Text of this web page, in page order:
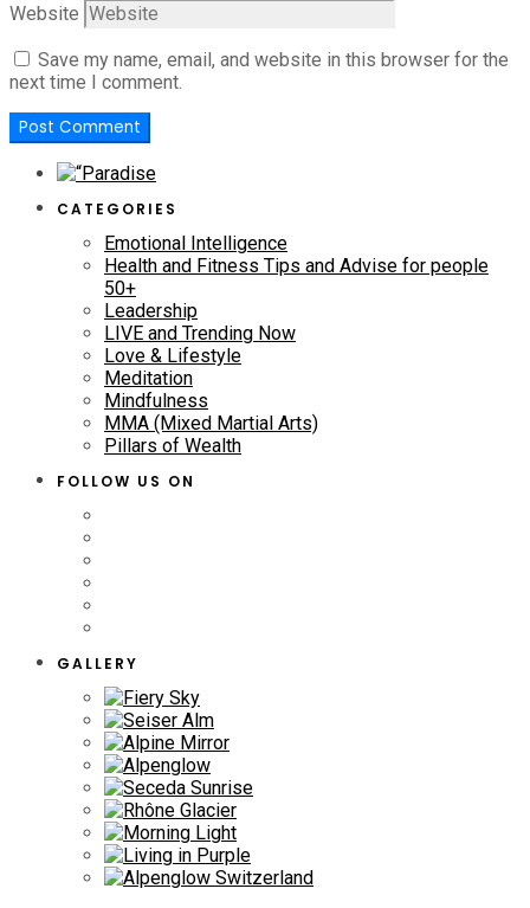
Website
Save my name, email, and website in this browser for the
next time I comment.
CATEGORIES
Emotional Intelligence
Health and Fitness Tips and Advise for people
50+
Leadership
LIVE and Trending Now
Love & Lifestyle
Meditation
Mindfulness
MMA (Mixed Martial Arts)
Pillars of Wealth
FOLLOW US ON
GALLERY